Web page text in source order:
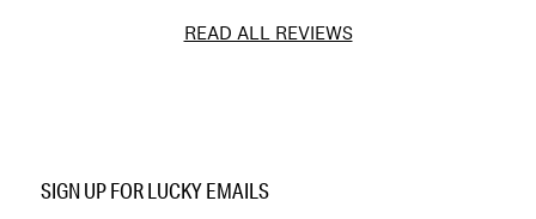
READ ALL REVIEWS
124784
SIGN UP FOR LUCKY EMAILS